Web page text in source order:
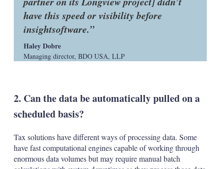
have this speed or visibility before
insightsoftware.
Haley Dobre
Managing director, BDO USA, LLP
2. Can the data be automatically pulled on a
scheduled basis?
Tax solutions have different ways of processing data. Some
have fast computational engines capable of working through
enormous data volumes but may require manual batch